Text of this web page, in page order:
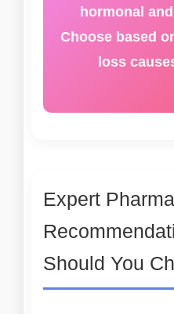
hormonal
Choose based
loss
Expert
Should You